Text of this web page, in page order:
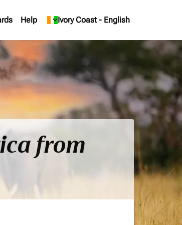
Help Ivory Coast - English
keyboard_arrow_down
from